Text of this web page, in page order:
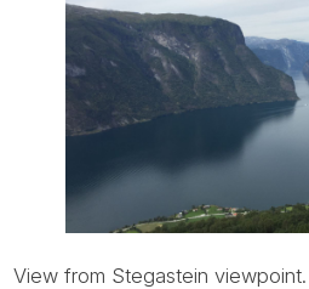
View from Stegastein viewpoint.